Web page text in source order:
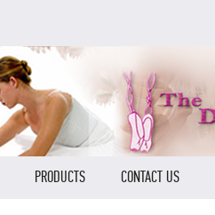
PRODUCTS CONTACT US